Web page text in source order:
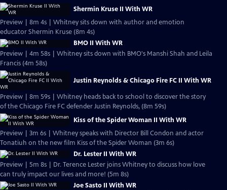
Shermin Kruse II With WR
Preview | 8m 4s | Whitney sits down with author and emotion
educator Shermin Kruse (8m 4s)
BMO II With WR
Preview | 4m 58s | Whitney sits down with BMO's Manshi Shah and Leila
Francis (4m 58s)
Justin Reynolds & Chicago Fire FC II With WR
Preview | 8m 59s | Whitney heads back to school to discover the story
of the Chicago Fire FC defender Justin Reynolds, (8m 59s)
Kiss of the Spider Woman II With WR
Preview | 3m 6s | Whitney speaks with Director Bill Condon and actor
Tonatiuh on the new film Kiss of the Spider Woman (3m 6s)
Dr. Lester II With WR
Preview | 5m 8s | Dr. Terence Lester joins Whitney to discuss how love
can truly impact our lives and more! (5m 8s)
Joe Sasto II With WR